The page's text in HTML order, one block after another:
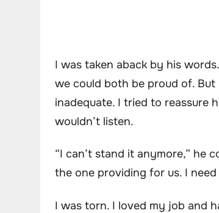
I was taken aback by his
we could both be proud of. But
inadequate. I tried to reassure
wouldn’t listen.
“I can’t stand it anymore,” he
the one providing for us. I
I was torn. I loved my job and